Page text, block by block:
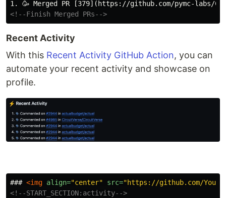
<!--Finish Merged PRs-->
Recent Activity
With this Recent Activity GitHub Action, you can
automate your recent activity and showcase on
profile.
### <img align="center" src="https://github.com/
<!--START_SECTION:activity-->